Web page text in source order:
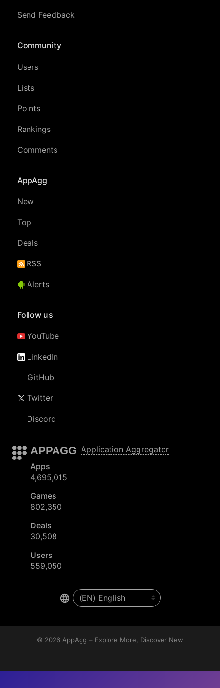
Send Feedback
Community
Users
Lists
Points
Rankings
Comments
AppAgg
New
Top
Deals
RSS
Alerts
Follow us
YouTube
LinkedIn
GitHub
Twitter
Discord
APPAGG Application Aggregator
Apps
4,695,015
Games
802,350
Deals
30,508
Users
559,050
© 2026 AppAgg – Explore More, Discover New